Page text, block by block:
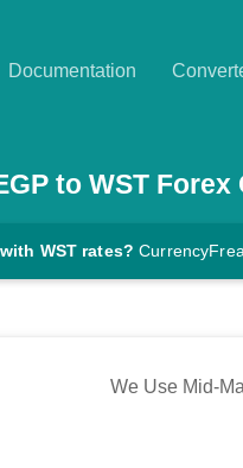
Documentation
to WSTForex
WST rates?
We Use Mid-